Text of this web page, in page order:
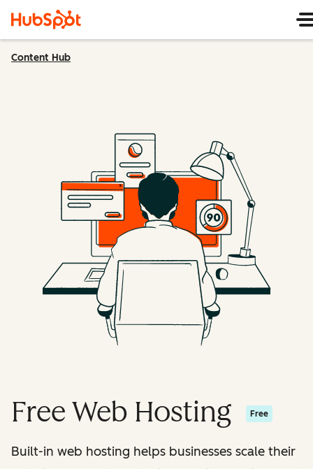
Content Hub
Free Web Hosting Free
Built-in web hosting helps businesses scale their